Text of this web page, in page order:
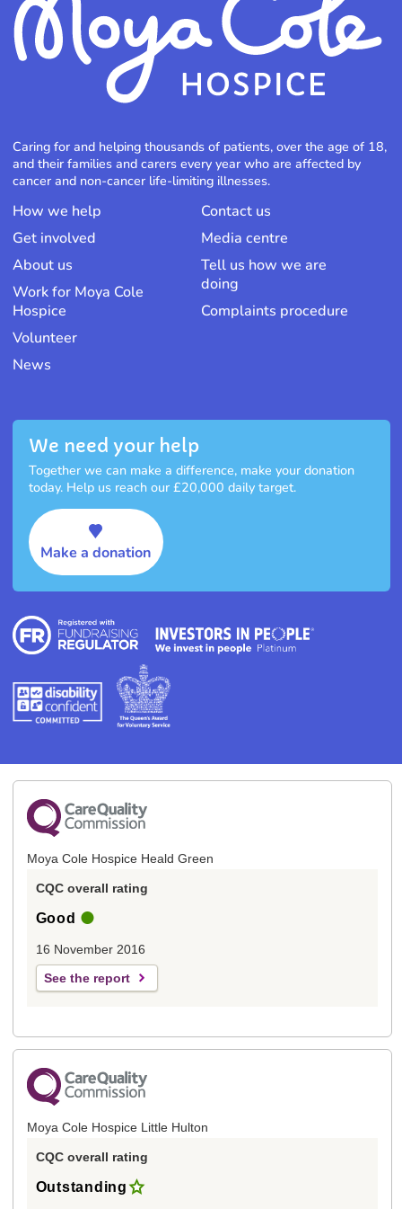
Caring for and helping thousands of patients, over the age of 18,
and their families and carers every year who are affected by
cancer and non-cancer life-limiting illnesses.
How we help
Get involved
About us
Work for Moya Cole
Hospice
Volunteer
News
Contact us
Media centre
Tell us how we are
doing
Complaints procedure
We need your help
Together we can make a difference, make your donation
today. Help us reach our £20,000 daily target.
Make a donation
Moya Cole Hospice Heald Green
CQC overall rating
Good
16 November 2016
See the report
Moya Cole Hospice Little Hulton
CQC overall rating
Outstanding